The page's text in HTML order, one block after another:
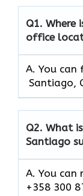
Q1. Where
office
A. You
Santiago,
Q2. What
Santiago
A. You
+358 300